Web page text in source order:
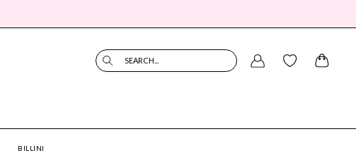
SEARCH...
BILLINI